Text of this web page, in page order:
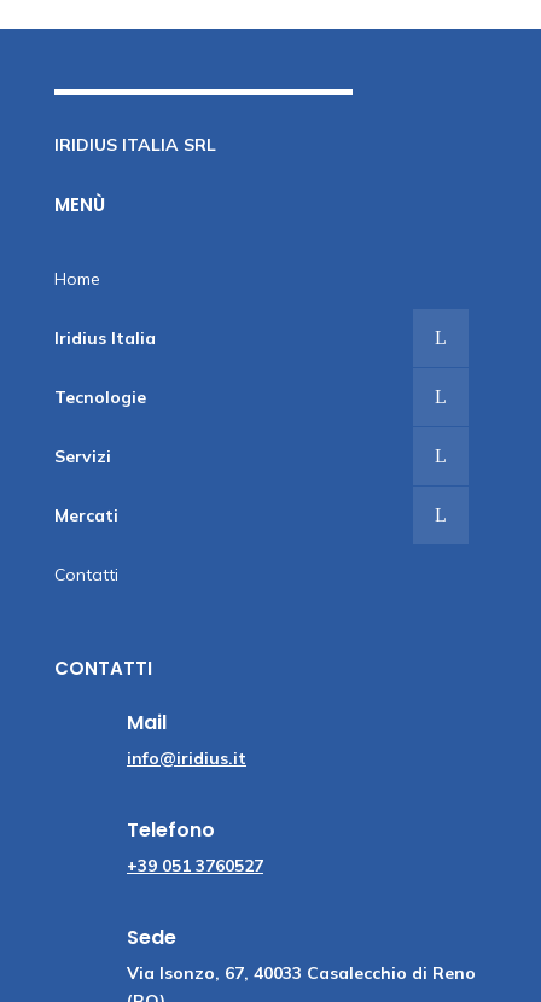
IRIDIUS ITALIA SRL
MENÙ
Home
Iridius Italia
Tecnologie
Servizi
Mercati
Contatti
CONTATTI
Mail
info@iridius.it
Telefono
+39 051 3760527
Sede
Via Isonzo, 67, 40033 Casalecchio di Reno